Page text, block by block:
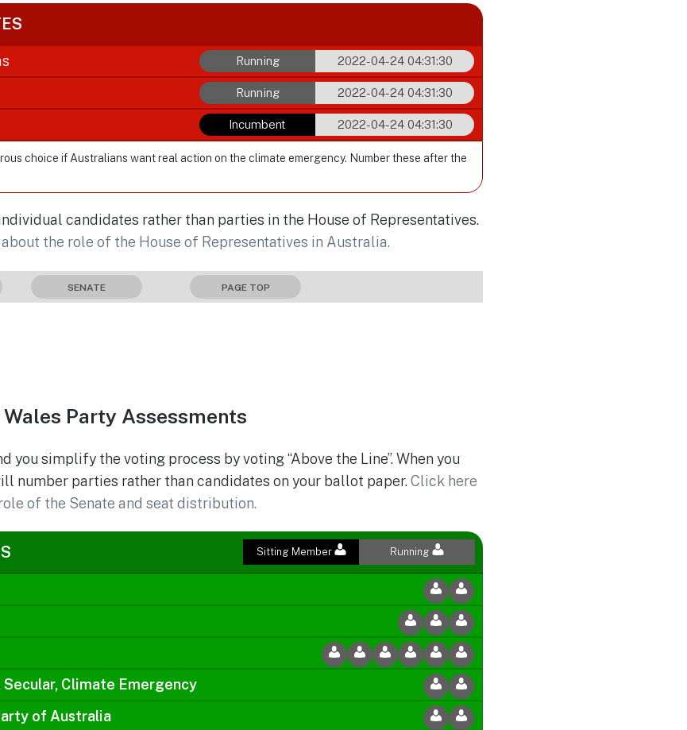
2022-04-24 04:31:30
Running
2022-04-24 04:31:30
Running
2022-04-24 04:31:30
Incumbent
choice if Australians want real action on the climate emergency. Number these after the
candidates rather than parties in the House of Representatives.
the role of the House of Representatives in Australia.
SENATE PAGE TOP
Party Assessments
you simplify the voting process by voting “Above the Line”. When you
number parties rather than candidates on your ballot paper.Click here
of the Senate and seat distribution.
Sitting Member Running
Secular, Climate Emergency
of Australia